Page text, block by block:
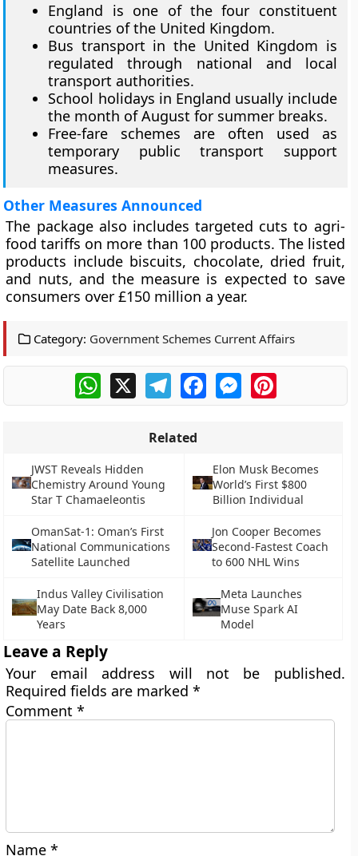
England is one of the four constituent
countries of the United Kingdom.
Bus transport in the United Kingdom is
regulated through national and local
transport authorities.
School holidays in England usually include
the month of August for summer breaks.
Free-fare schemes are often used as
temporary public transport support
measures.
Other Measures Announced
The package also includes targeted cuts to agri-
food tariffs on more than 100 products. The listed
products include biscuits, chocolate, dried fruit,
and nuts, and the measure is expected to save
consumers over £150 million a year.
Category: Government Schemes Current Affairs
WhatsApp
X TelegramFacebookMessengerPinterest
Related
JWST Reveals Hidden
Chemistry Around Young
Star T Chamaeleontis
Elon Musk Becomes
World’s First $800
Billion Individual
OmanSat-1: Oman’s First
National Communications
Satellite Launched
Jon Cooper Becomes
Second-Fastest Coach
to 600 NHL Wins
Indus Valley Civilisation
May Date Back 8,000
Years
Meta Launches
Muse Spark AI
Model
Leave a Reply
Your email address will not be published.
Required fields are marked*
Comment*
Name*